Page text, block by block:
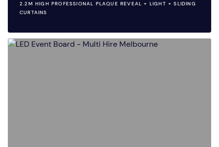
2.2M HIGH PROFESSIONAL PLAQUE REVEAL + LIGHT + SLIDING
CURTAINS